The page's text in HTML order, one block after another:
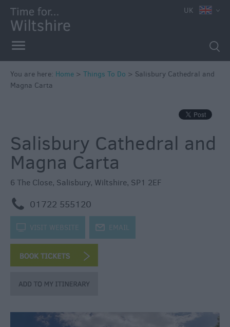
Book
Tickets
Things
to
Do
Do
Attractions
Activities
Family
Fun
Shopping
Parks
&
Homes
UK
You are here: Home > Things To Do > Salisbury Cathedral and
Magna Carta
Salisbury Cathedral and
Magna Carta
6 The Close, Salisbury, Wiltshire, SP1 2EF
m 01722 555120
k VISIT WEBSITE j EMAIL